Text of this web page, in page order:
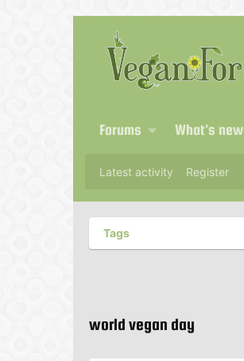
Forums What's new
Latest activity Register
Tags
world vegan day